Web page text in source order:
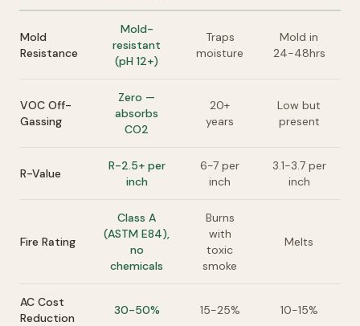
Mold
Resistance
Mold-
resistant
(pH 12+)
Traps
moisture
Mold in
24-48hrs
VOC Off-
Gassing
Zero —
absorbs
CO2
20+
years
Low but
present
R-Value
R-2.5+ per
inch
6-7 per
inch
3.1-3.7 per
inch
Fire Rating
Class A
(ASTM E84),
no
chemicals
Burns
with
toxic
smoke
Melts
AC Cost
Reduction
30-50% 15-25% 10-15%